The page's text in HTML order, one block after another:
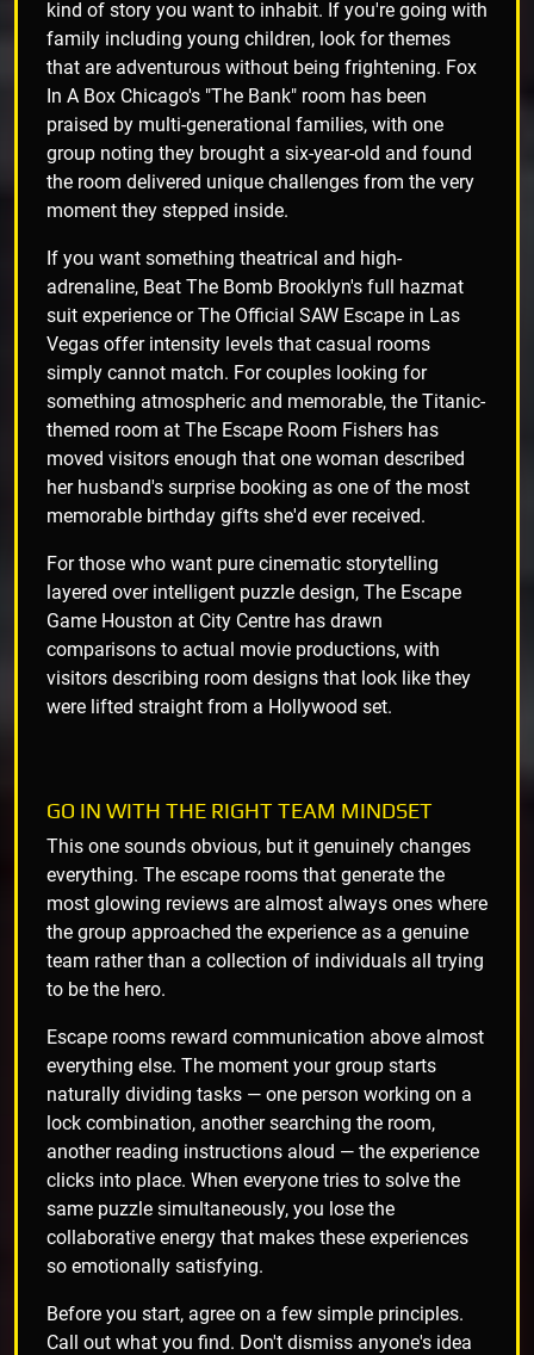
kind of story you want to inhabit. If you're going with
family including young children, look for themes
that are adventurous without being frightening. Fox
In A Box Chicago's "The Bank" room has been
praised by multi-generational families, with one
group noting they brought a six-year-old and found
the room delivered unique challenges from the very
moment they stepped inside.
If you want something theatrical and high-
adrenaline, Beat The Bomb Brooklyn's full hazmat
suit experience or The Official SAW Escape in Las
Vegas offer intensity levels that casual rooms
simply cannot match. For couples looking for
something atmospheric and memorable, the Titanic-
themed room at The Escape Room Fishers has
moved visitors enough that one woman described
her husband's surprise booking as one of the most
memorable birthday gifts she'd ever received.
For those who want pure cinematic storytelling
layered over intelligent puzzle design, The Escape
Game Houston at City Centre has drawn
comparisons to actual movie productions, with
visitors describing room designs that look like they
were lifted straight from a Hollywood set.
GO IN WITH THE RIGHT TEAM MINDSET
This one sounds obvious, but it genuinely changes
everything. The escape rooms that generate the
most glowing reviews are almost always ones where
the group approached the experience as a genuine
team rather than a collection of individuals all trying
to be the hero.
Escape rooms reward communication above almost
everything else. The moment your group starts
naturally dividing tasks — one person working on a
lock combination, another searching the room,
another reading instructions aloud — the experience
clicks into place. When everyone tries to solve the
same puzzle simultaneously, you lose the
collaborative energy that makes these experiences
so emotionally satisfying.
Before you start, agree on a few simple principles.
Call out what you find. Don't dismiss anyone's idea